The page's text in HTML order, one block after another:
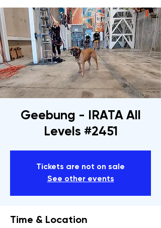
Geebung - IRATA All
Levels #2451
Tickets are not on sale
See other events
Time & Location